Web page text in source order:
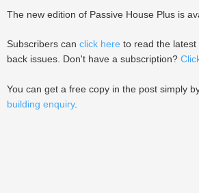
The new edition of Passive House Plus is
Subscribers can click here to read the
back issues. Don't have a subscription?
You can get a free copy in the post simply
building enquiry.